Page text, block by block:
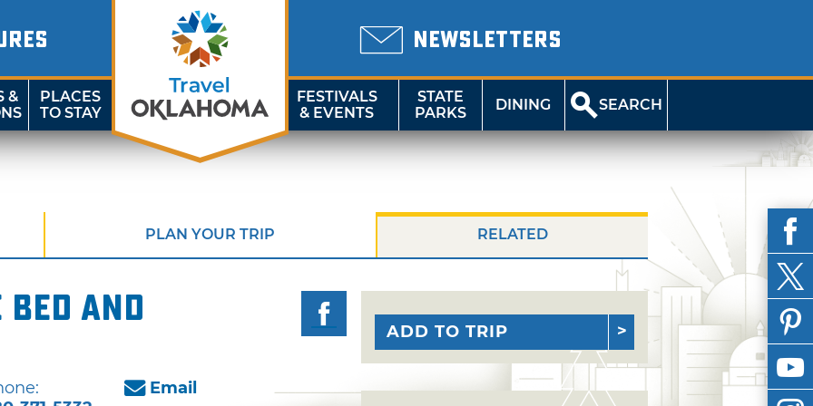
NEWSLETTERS
&
PLACES
TO STAY
FESTIVALS
& EVENTS
STATE
PARKS
DINING SEARCH
PLAN YOUR TRIP RELATED
and
Email
ADD TO TRIP